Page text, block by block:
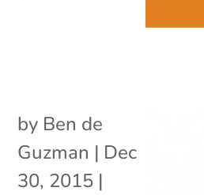
by Ben de
Guzman | Dec
30, 2015 |